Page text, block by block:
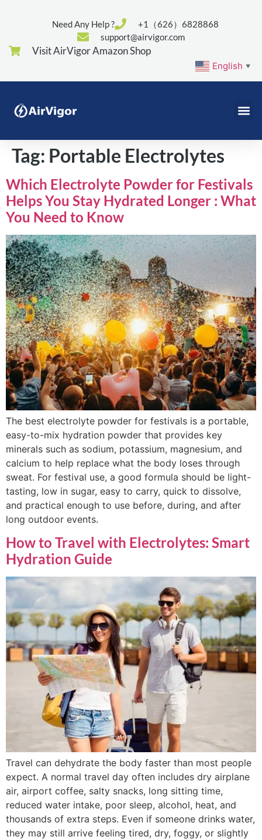
Need Any Help ?
+1（626）6828868
support@airvigor.com
Visit AirVigor Amazon Shop
English ▼
Tag: Portable Electrolytes
Which Electrolyte Powder for Festivals
Helps You Stay Hydrated Longer : What
You Need to Know
The best electrolyte powder for festivals is a portable,
easy-to-mix hydration powder that provides key
minerals such as sodium, potassium, magnesium, and
calcium to help replace what the body loses through
sweat. For festival use, a good formula should be light-
tasting, low in sugar, easy to carry, quick to dissolve,
and practical enough to use before, during, and after
long outdoor events.
How to Travel with Electrolytes: Smart
Hydration Guide
Travel can dehydrate the body faster than most people
expect. A normal travel day often includes dry airplane
air, airport coffee, salty snacks, long sitting time,
reduced water intake, poor sleep, alcohol, heat, and
thousands of extra steps. Even if someone drinks water,
they may still arrive feeling tired, dry, foggy, or slightly